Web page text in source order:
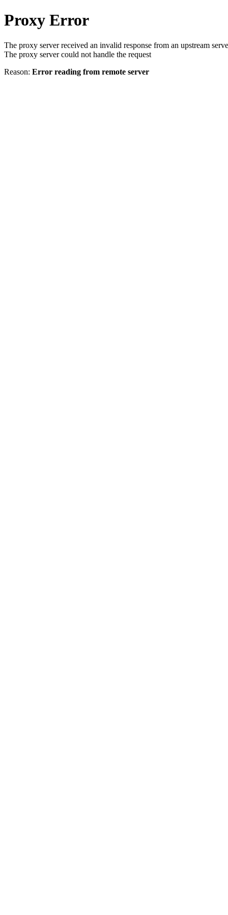
Proxy Error
The proxy server received an invalid response from an upstream
The proxy server could not handle the request
Reason: Error reading from remote server